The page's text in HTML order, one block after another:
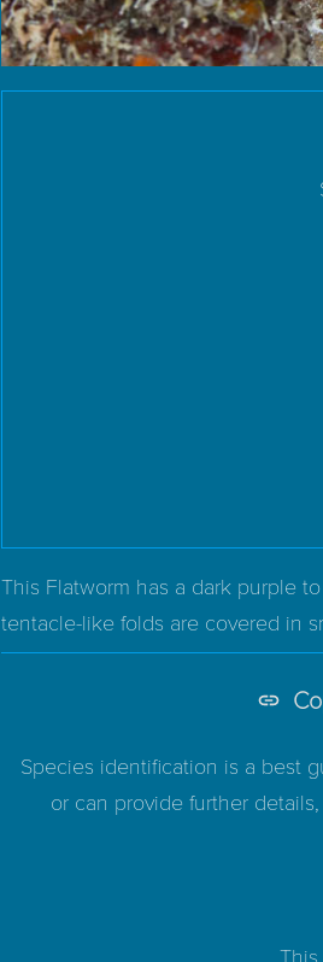
This Flatworm has a dark purple
tentacle-like folds are covered in
Species identification is a best
or can provide further